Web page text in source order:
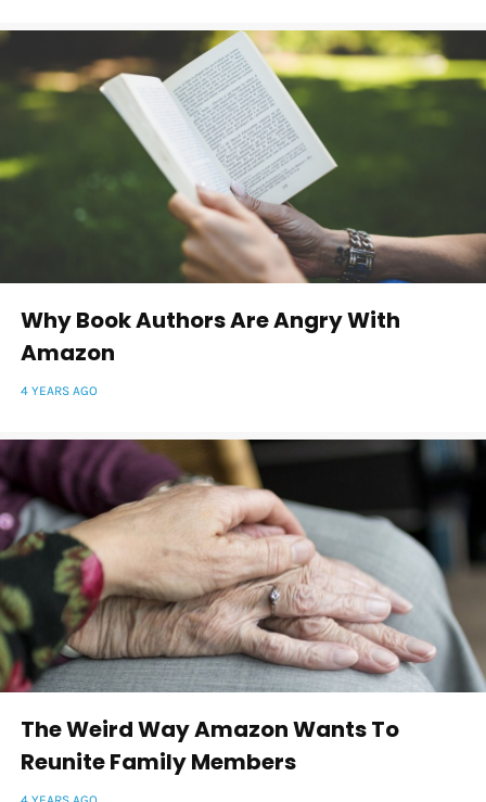
Why Book Authors Are Angry With
Amazon
4 YEARS AGO
The Weird Way Amazon Wants To
Reunite Family Members